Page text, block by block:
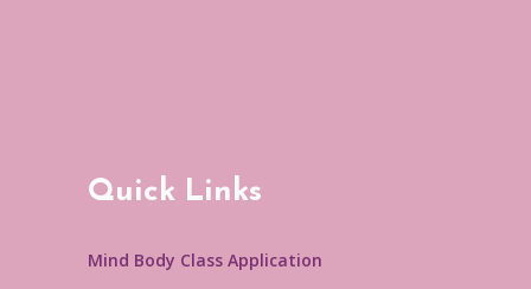
Quick Links
Mind Body Class Application